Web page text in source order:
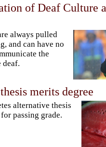
of Deaf Culture
always pulled
and can have no
the
deaf.
merits degree
alternative thesis
passing grade.